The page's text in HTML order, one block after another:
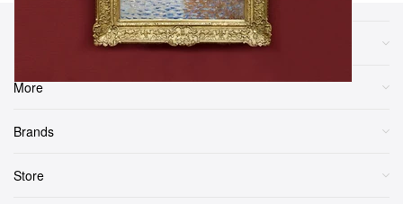
More
Brands
Store